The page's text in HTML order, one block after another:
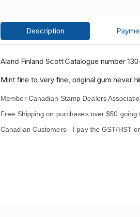
Description
Aland Finland Scott Catalogue number
Mint fine to very fine, original gum never
Member Canadian Stamp Dealers
Free Shipping on purchases over $50 going
Canadian Customers - I pay the GST/HST